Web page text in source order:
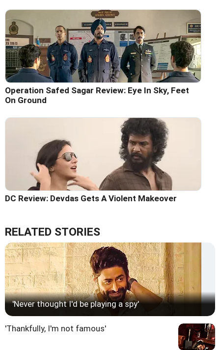
Operation Safed Sagar Review: Eye In Sky, Feet
On Ground
DC Review: Devdas Gets A Violent Makeover
RELATED STORIES
'Never thought I'd be playing a spy'
'Thankfully, I'm not famous'